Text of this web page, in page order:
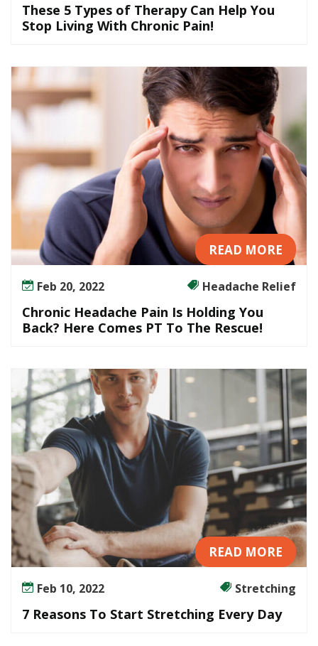
?
These 5 Types of Therapy Can Help You
Stop Living With Chronic Pain!
READ MORE
Feb 20, 2022 Headache Relief
Chronic Headache Pain Is Holding You
Back? Here Comes PT To The Rescue!
READ MORE
Feb 10, 2022 Stretching
7 Reasons To Start Stretching Every Day